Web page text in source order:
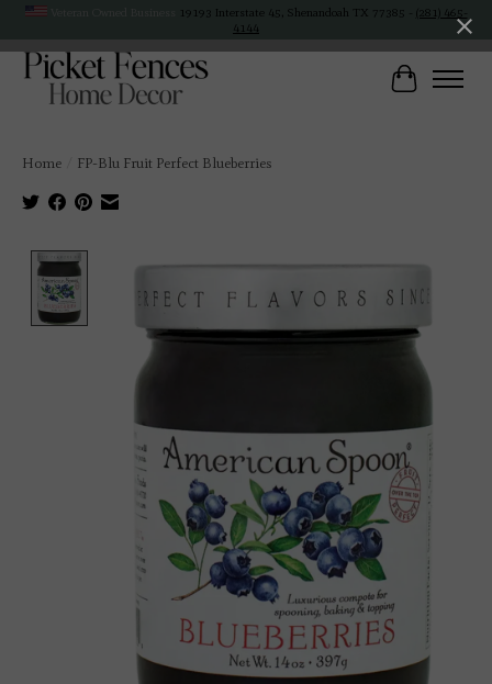
19193 Interstate 45, Shenandoah TX 77385 - (281) 465-
4144
Cart
Home FP-Blu Fruit Perfect Blueberries
Product image slideshow Items